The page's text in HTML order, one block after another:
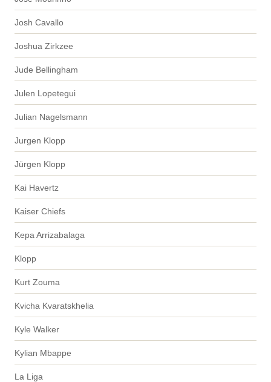
Josh Cavallo
Joshua Zirkzee
Jude Bellingham
Julen Lopetegui
Julian Nagelsmann
Jurgen Klopp
Jürgen Klopp
Kai Havertz
Kaiser Chiefs
Kepa Arrizabalaga
Klopp
Kurt Zouma
Kvicha Kvaratskhelia
Kyle Walker
Kylian Mbappe
La Liga